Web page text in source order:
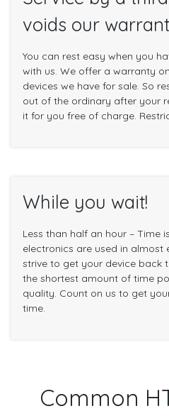
voids our
You can rest easy when you
with us. We offer a warranty
devices we have for sale. So
out of the ordinary after your
it for you free of charge.
While you wait!
Less than half an hour – Time
electronics are used in almost
strive to get your device back
the shortest amount of time
quality. Count on us to get
time.
Common